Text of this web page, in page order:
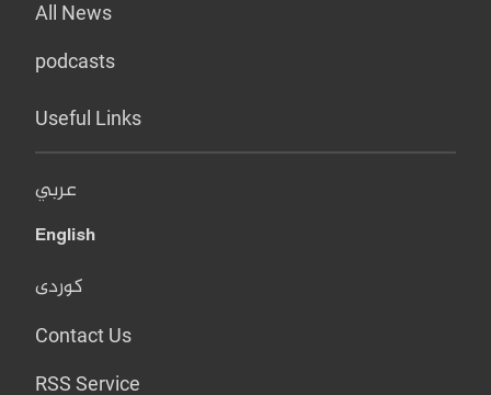
All News
podcasts
Useful Links
عربي
English
کوردی
Contact Us
RSS Service